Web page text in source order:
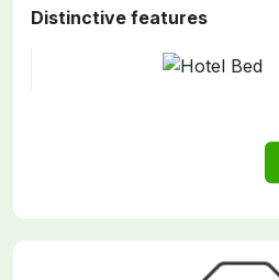
Distinctive features